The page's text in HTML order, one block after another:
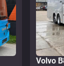
Volvo